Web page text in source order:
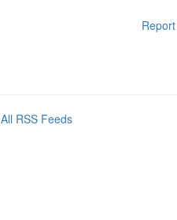
All RSS Feeds